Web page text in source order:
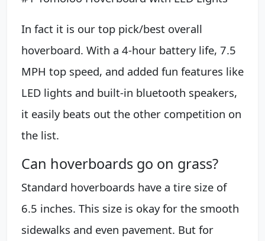
In fact it is our top pick/best overall
hoverboard. With a 4-hour battery life, 7.5
MPH top speed, and added fun features like
LED lights and built-in bluetooth speakers,
it easily beats out the other competition on
the list.
Can hoverboards go on grass?
Standard hoverboards have a tire size of
6.5 inches. This size is okay for the smooth
sidewalks and even pavement. But for